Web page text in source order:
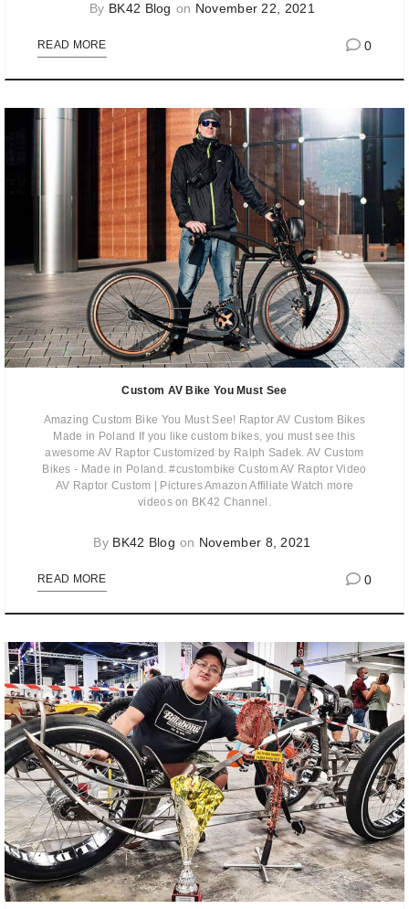
By BK42 Blog on November 22, 2021
READ MORE 0
Custom AV Bike You Must See
Amazing Custom Bike You Must See! Raptor AV Custom Bikes
Made in Poland If you like custom bikes, you must see this
awesome AV Raptor Customized by Ralph Sadek. AV Custom
Bikes - Made in Poland. #custombike Custom AV Raptor Video
AV Raptor Custom | Pictures Amazon Affiliate Watch more
videos on BK42 Channel.
By BK42 Blog on November 8, 2021
READ MORE 0